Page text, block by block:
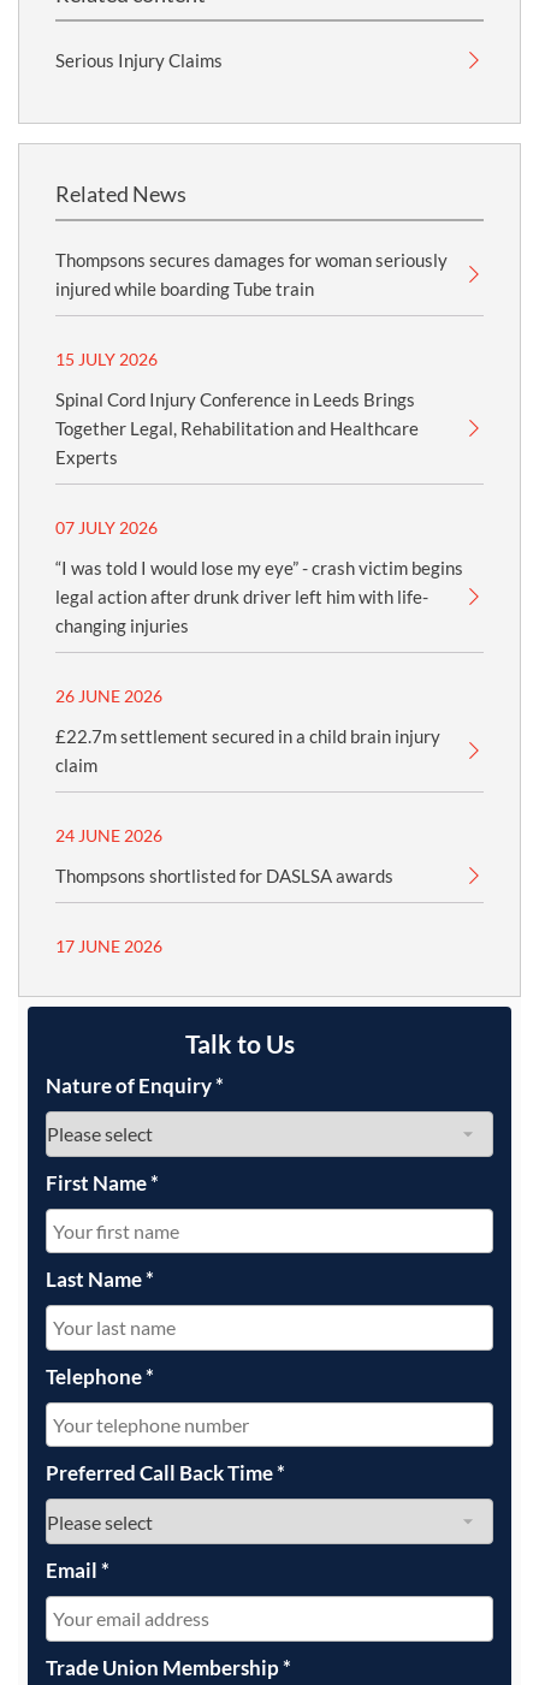
Serious Injury Claims
Related News
Thompsons secures damages for woman seriously
injured while boarding Tube train
15 JULY 2026
Spinal Cord Injury Conference in Leeds Brings
Together Legal, Rehabilitation and Healthcare
Experts
07 JULY 2026
“I was told I would lose my eye” - crash victim begins
legal action after drunk driver left him with life-
changing injuries
26 JUNE 2026
£22.7m settlement secured in a child brain injury
claim
24 JUNE 2026
Thompsons shortlisted for DASLSA awards
17 JUNE 2026
Talk to Us
Nature of Enquiry*
First Name*
Last Name*
Telephone*
Preferred Call Back Time*
Email*
Trade Union Membership*